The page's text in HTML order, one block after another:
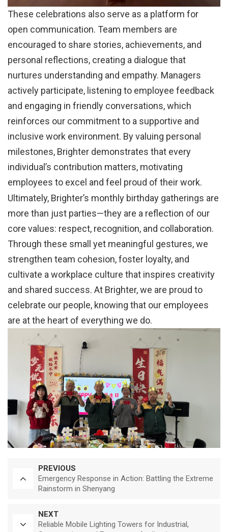
These celebrations also serve as a platform for
open communication. Team members are
encouraged to share stories, achievements, and
personal reflections, creating a dialogue that
nurtures understanding and empathy. Managers
actively participate, listening to employee feedback
and engaging in friendly conversations, which
reinforces our commitment to a supportive and
inclusive work environment. By valuing personal
milestones, Brighter demonstrates that every
individual’s contribution matters, motivating
employees to excel and feel proud of their work.
Ultimately, Brighter’s monthly birthday gatherings are
more than just parties—they are a reflection of our
core values: respect, recognition, and collaboration.
Through these small yet meaningful gestures, we
strengthen team cohesion, foster loyalty, and
cultivate a workplace culture that inspires creativity
and shared success. At Brighter, we are proud to
celebrate our people, knowing that our employees
are at the heart of everything we do.
PREVIOUS
Emergency Response in Action: Battling the Extreme
Rainstorm in Shenyang
NEXT
Reliable Mobile Lighting Towers for Industrial,